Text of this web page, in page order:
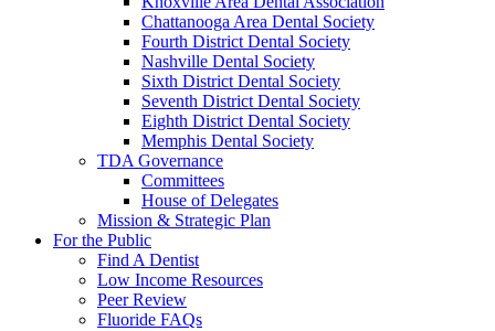
Chattanooga Area Dental Society
Fourth District Dental Society
Nashville Dental Society
Sixth District Dental Society
Seventh District Dental Society
Eighth District Dental Society
Memphis Dental Society
TDA Governance
Committees
House of Delegates
Mission & Strategic Plan
For the Public
Find A Dentist
Low Income Resources
Peer Review
Fluoride FAQs